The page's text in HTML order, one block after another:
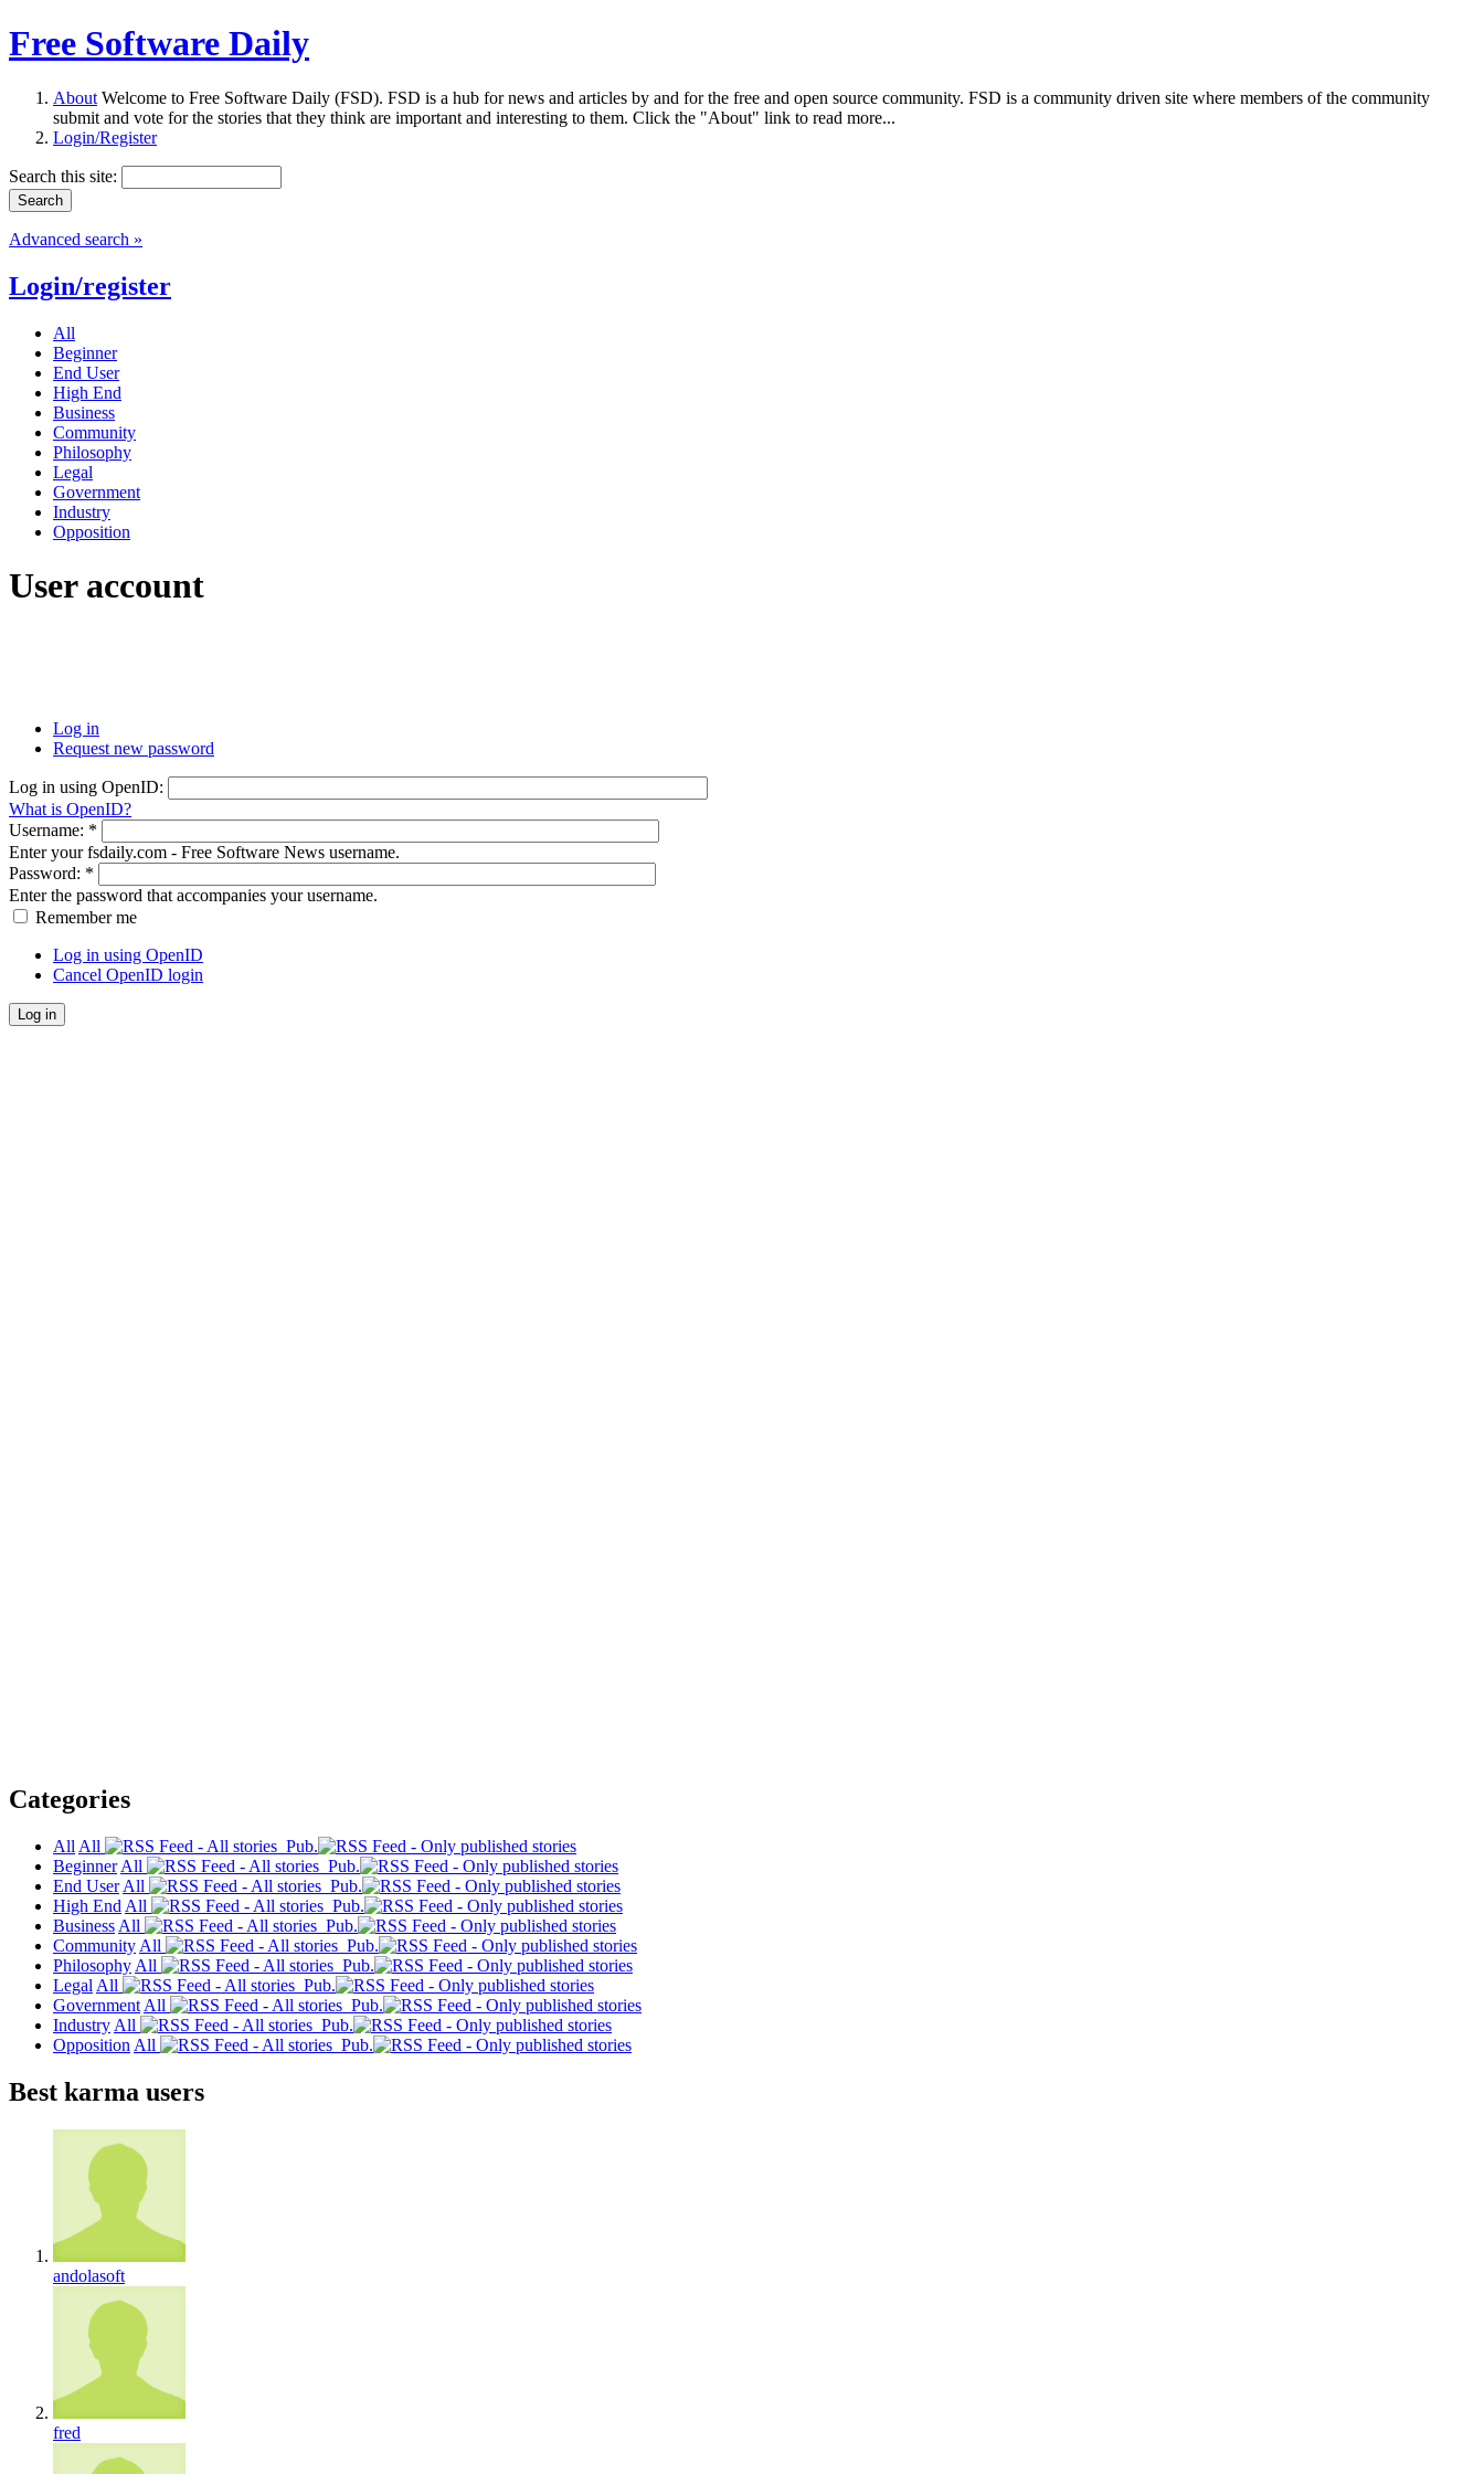
Free Software Daily
About Welcome to Free Software Daily (FSD). FSD is a hub for news and articles by and for the free and open source community. FSD is a community driven site where members of the community
submit and vote for the stories that they think are important and interesting to them. Click the "About" link to read more...
Login/Register
Search this site:
Advanced search »
Login/register
All
Beginner
End User
High End
Business
Community
Philosophy
Legal
Government
Industry
Opposition
User account
Log in
Request new password
Log in using OpenID:
What is OpenID?
Username: *
Enter your fsdaily.com - Free Software News username.
Password: *
Enter the password that accompanies your username.
Remember me
Log in using OpenID
Cancel OpenID login
Categories
All All
Pub.
Beginner All
Pub.
End User All
Pub.
High End All
Pub.
Business All
Pub.
Community All
Pub.
Philosophy All
Pub.
Legal All
Pub.
Government All
Pub.
Industry All
Pub.
Opposition All Pub.
Best karma users
andolasoft
fred